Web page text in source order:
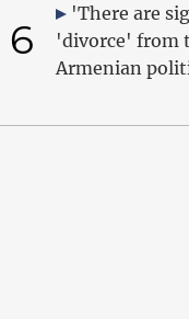
6
'There are
'divorce' from
Armenian